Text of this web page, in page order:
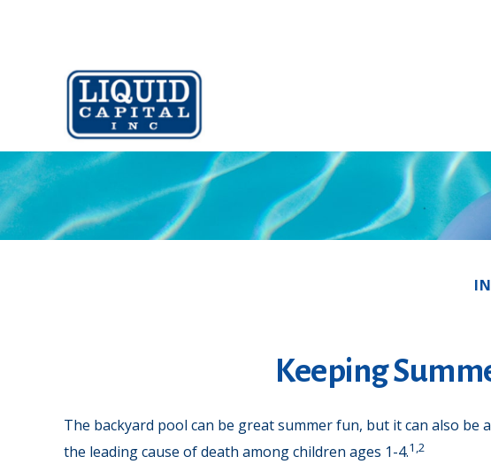
Keeping
The backyard pool can be great summer fun, but it can also
the leading cause of death among children ages 1-4.1,2